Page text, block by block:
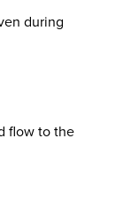
during
flow to the